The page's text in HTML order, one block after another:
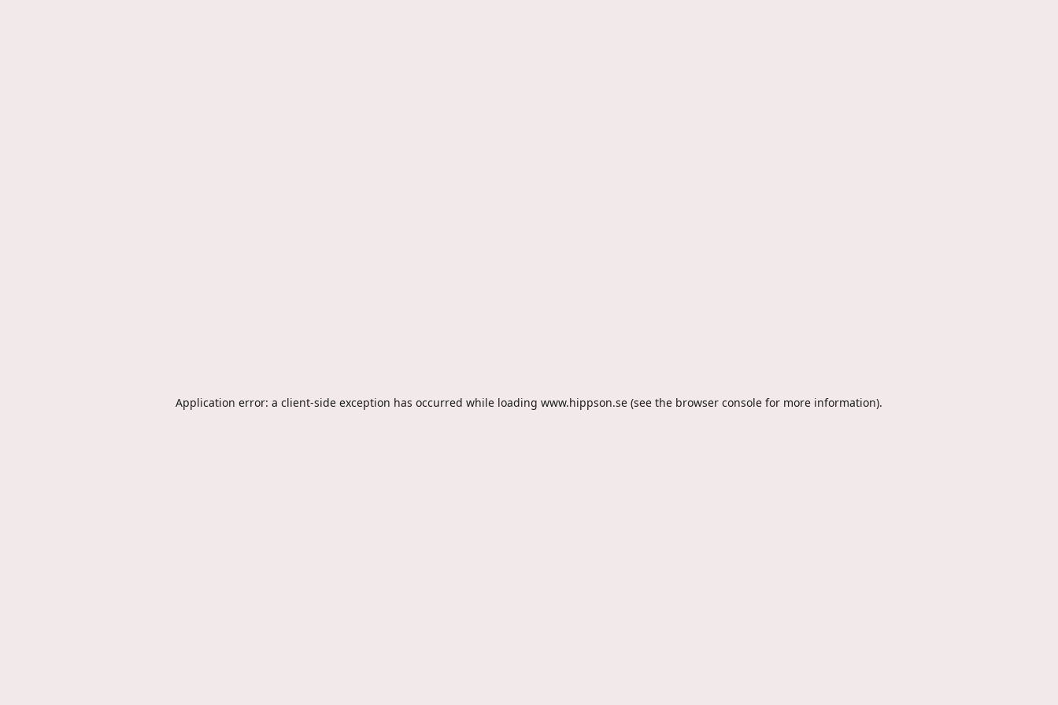
Application error: a client-side exception has occurred while loading www.hippson.se (see the browser console for more information).